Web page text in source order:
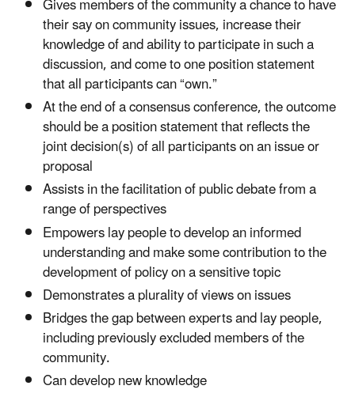
their say on community issues, increase their
knowledge of and ability to participate in such a
discussion, and come to one position statement
that all participants can “own.”
At the end of a consensus conference, the outcome
should be a position statement that reflects the
joint decision(s) of all participants on an issue or
proposal
Assists in the facilitation of public debate from a
range of perspectives
Empowers lay people to develop an informed
understanding and make some contribution to the
development of policy on a sensitive topic
Demonstrates a plurality of views on issues
Bridges the gap between experts and lay people,
including previously excluded members of the
community.
Can develop new knowledge